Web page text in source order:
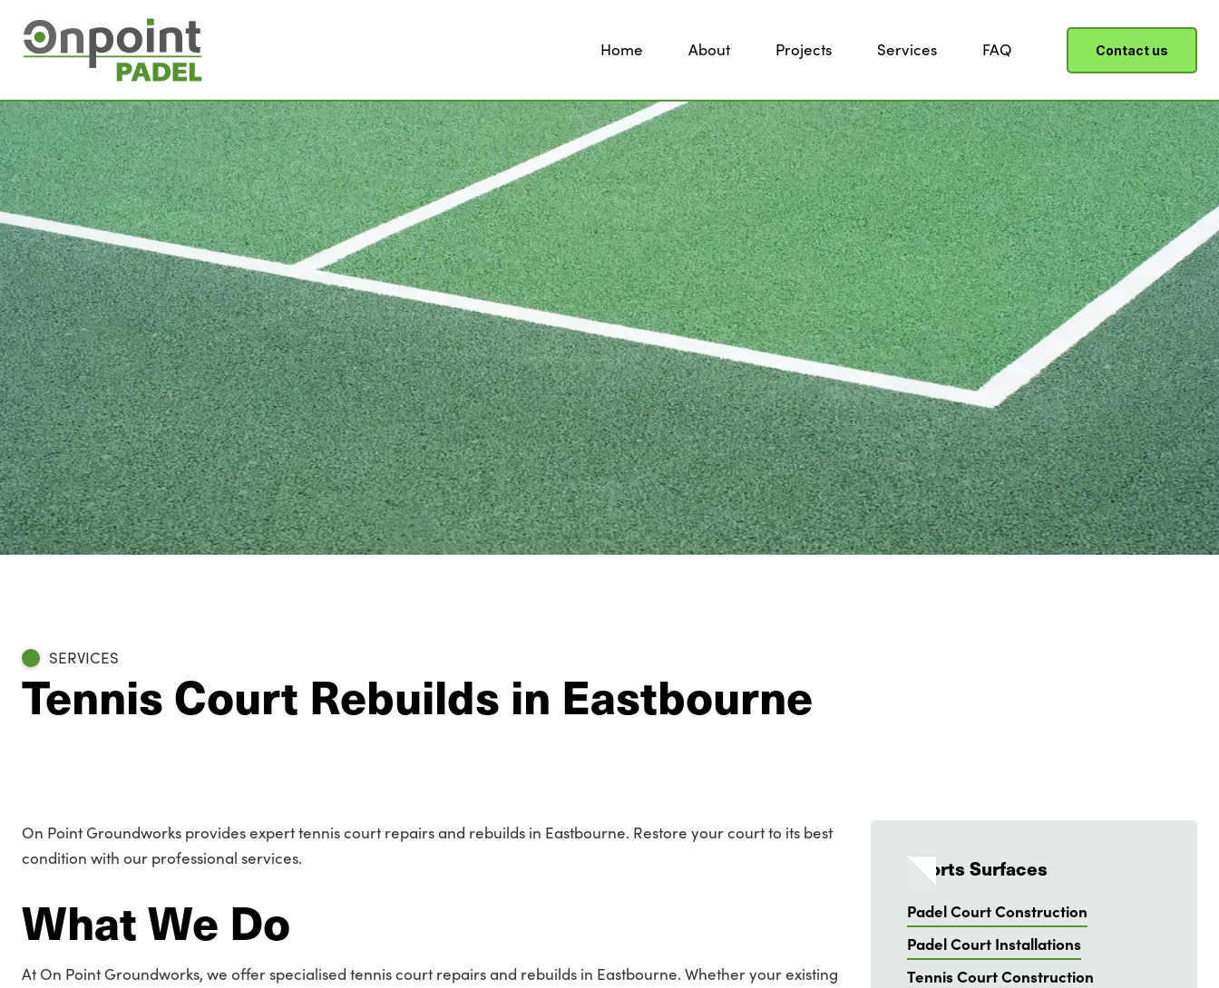
Home About Projects Services FAQ Contact us
SERVICES
Tennis Court Rebuilds in Eastbourne
On Point Groundworks provides expert tennis court repairs and rebuilds in Eastbourne. Restore your court to its best
condition with our professional services.
What We Do
At On Point Groundworks, we offer specialised tennis court repairs and rebuilds in Eastbourne. Whether your existing
Sports Surfaces
Padel Court Construction
Padel Court Installations
Tennis Court Construction